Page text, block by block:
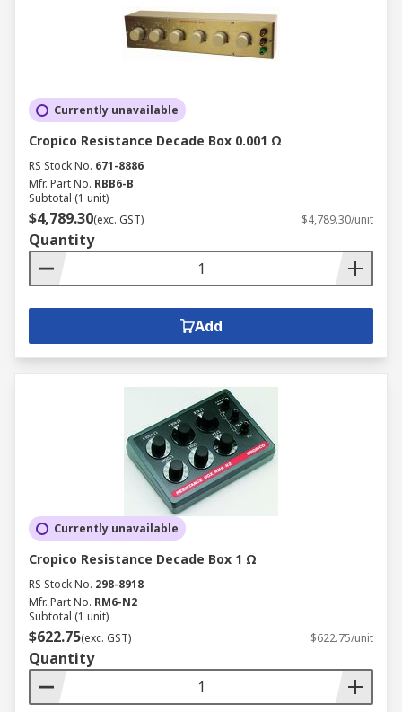
Currently unavailable
Cropico Resistance Decade Box 0.001 Ω
RS Stock No. 671-8886
Mfr. Part No. RBB6-B
Subtotal (1 unit)
$4,789.30(exc. GST) $4,789.30/unit
Quantity
Add
Currently unavailable
Cropico Resistance Decade Box 1 Ω
RS Stock No. 298-8918
Mfr. Part No. RM6-N2
Subtotal (1 unit)
$622.75(exc. GST) $622.75/unit
Quantity